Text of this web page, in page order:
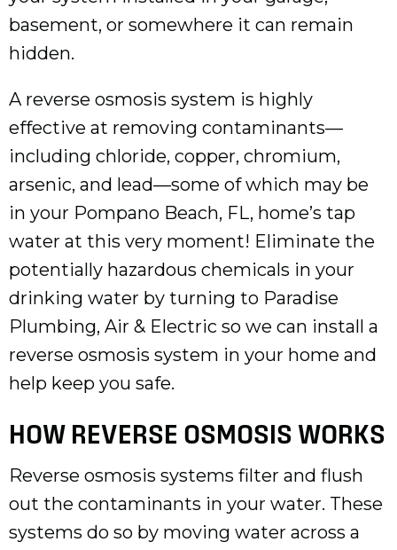
basement, or somewhere it can remain
hidden.
A reverse osmosis system is highly
effective at removing contaminants—
including chloride, copper, chromium,
arsenic, and lead—some of which may be
in your Pompano Beach, FL, home’s tap
water at this very moment! Eliminate the
potentially hazardous chemicals in your
drinking water by turning to Paradise
Plumbing, Air & Electric so we can install a
reverse osmosis system in your home and
help keep you safe.
HOW REVERSE OSMOSIS WORKS
Reverse osmosis systems filter and flush
out the contaminants in your water. These
systems do so by moving water across a